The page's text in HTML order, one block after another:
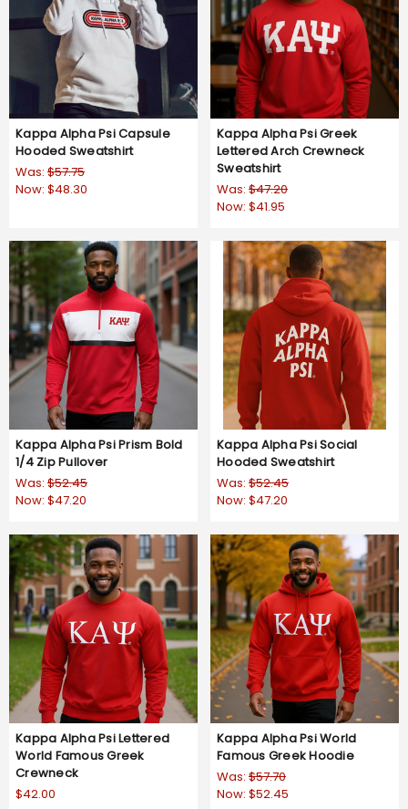
Kappa Alpha Psi Capsule
Hooded Sweatshirt
Was:$57.75
Now: $48.30
Kappa Alpha Psi Greek
Lettered Arch Crewneck
Sweatshirt
Was:$47.20
Now: $41.95
Kappa Alpha Psi Prism Bold
1/4 Zip Pullover
Was:$52.45
Now: $47.20
Kappa Alpha Psi Social
Hooded Sweatshirt
Was:$52.45
Now: $47.20
Kappa Alpha Psi Lettered
World Famous Greek
Crewneck
$42.00
Kappa Alpha Psi World
Famous Greek Hoodie
Was:$57.70
Now: $52.45